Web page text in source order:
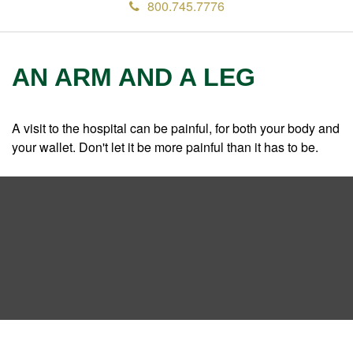
800.745.7776
AN ARM AND A LEG
A visit to the hospital can be painful, for both your body and
your wallet. Don't let it be more painful than it has to be.